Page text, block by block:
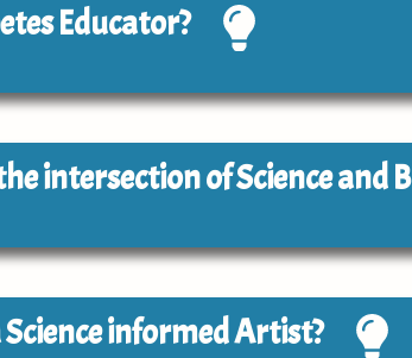
Educator?
intersection of Science and
informed Artist?